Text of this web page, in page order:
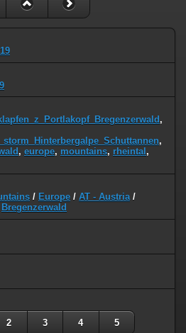
,
,
, europe, mountains, rheintal ,
/ Europe / AT - Austria/
Bregenzerwald
2 3 4 5